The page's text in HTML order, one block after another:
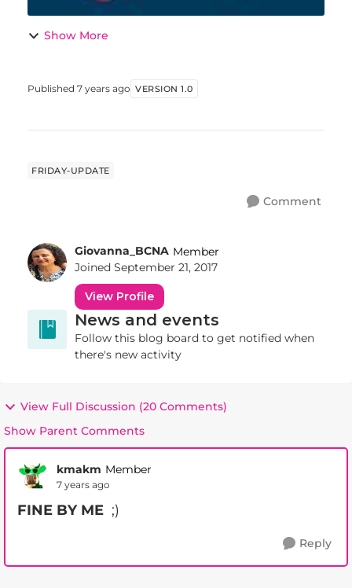
Show More
Published 7 years ago VERSION 1.0
FRIDAY-UPDATE
Comment
Giovanna_BCNA Member
Joined September 21, 2017
View Profile
News and events
Follow this blog board to get notified when
there's new activity
View Full Discussion (20 Comments)
Show Parent Comments
kmakm Member
7 years ago
FINE BY ME ;)
Reply